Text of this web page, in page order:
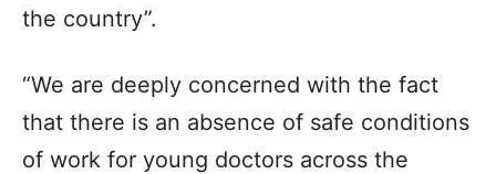
the country”.
“We are deeply concerned with the fact
that there is an absence of safe conditions
of work for young doctors across the